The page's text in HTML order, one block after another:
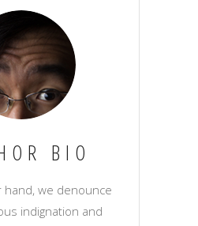
BIO
we denounce
indignation and